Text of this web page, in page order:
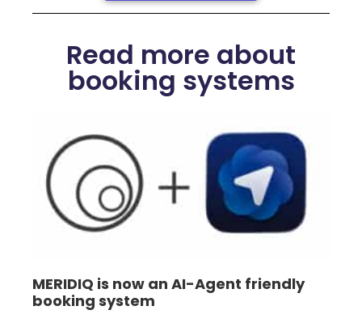
Read more about
booking systems
MERIDIQ is now an AI-Agent friendly
booking system